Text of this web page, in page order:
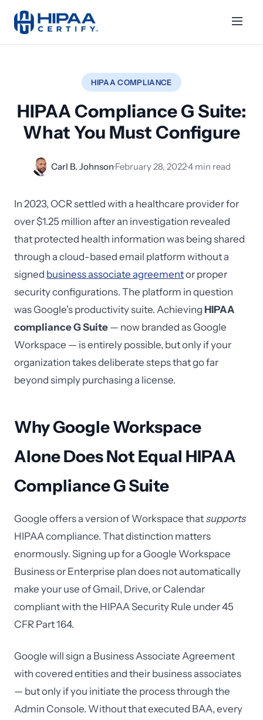
HIPAA COMPLIANCE
HIPAA Compliance G Suite:
What You Must Configure
Carl B. Johnson·February 28, 2022·4 min read
In 2023, OCR settled with a healthcare provider for
over $1.25 million after an investigation revealed
that protected health information was being shared
through a cloud-based email platform without a
signed business associate agreementor proper
security configurations. The platform in question
was Google's productivity suite. Achieving HIPAA
compliance G Suite — now branded as Google
Workspace — is entirely possible, but only if your
organization takes deliberate steps that go far
beyond simply purchasing a license.
Why Google Workspace
Alone Does Not Equal HIPAA
Compliance G Suite
Google offers a version of Workspace that supports
HIPAA compliance. That distinction matters
enormously. Signing up for a Google Workspace
Business or Enterprise plan does not automatically
make your use of Gmail, Drive, or Calendar
compliant with the HIPAA Security Rule under 45
CFR Part 164.
Google will sign a Business Associate Agreement
with covered entities and their business associates
— but only if you initiate the process through the
Admin Console. Without that executed BAA, every